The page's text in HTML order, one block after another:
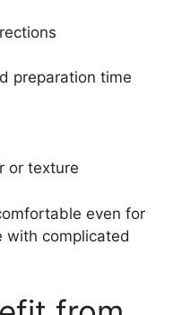
preparation time
or texture
even for
with complicated